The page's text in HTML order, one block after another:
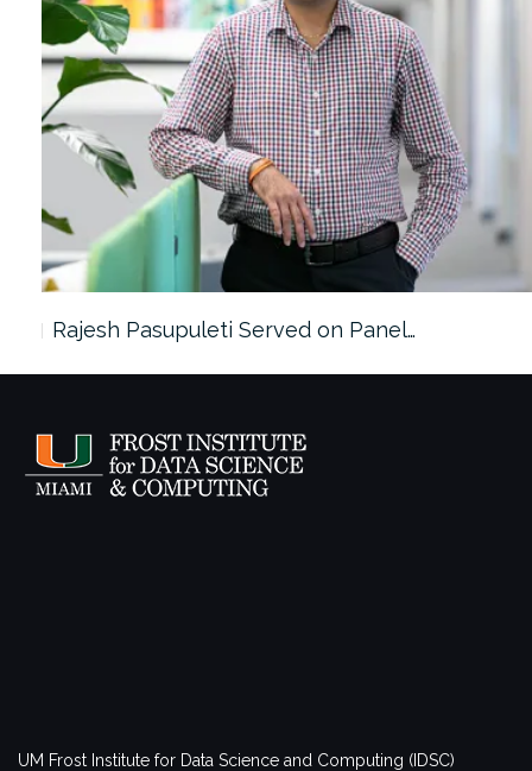
Rajesh Pasupuleti Served on Panel…
UM Frost Institute for Data Science and Computing (IDSC)